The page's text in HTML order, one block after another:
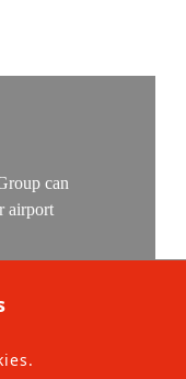
can
airport
with our